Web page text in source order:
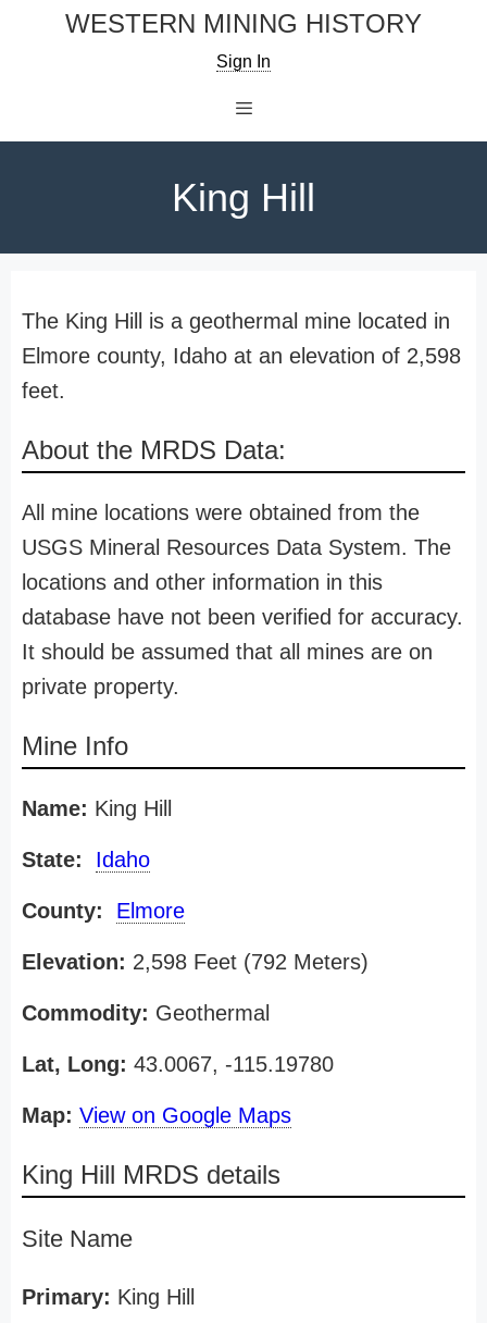
WESTERN MINING HISTORY
Sign In
King Hill
The King Hill is a geothermal mine located in
Elmore county, Idaho at an elevation of 2,598
feet.
About the MRDS Data:
All mine locations were obtained from the
USGS Mineral Resources Data System. The
locations and other information in this
database have not been verified for accuracy.
It should be assumed that all mines are on
private property.
Mine Info
Name: King Hill
State: Idaho
County: Elmore
Elevation: 2,598 Feet (792 Meters)
Commodity: Geothermal
Lat, Long: 43.0067, -115.19780
Map: View on Google Maps
King Hill MRDS details
Site Name
Primary: King Hill